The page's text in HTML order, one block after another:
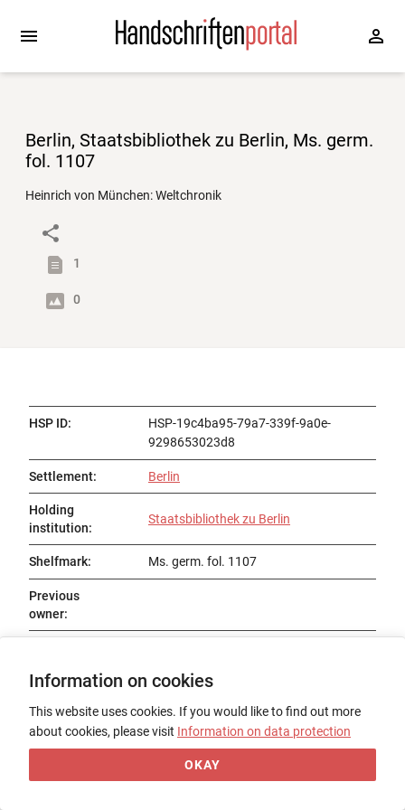
Berlin, Staatsbibliothek zu Berlin, Ms. germ.
fol. 1107
Heinrich von München: Weltchronik
1
0
HSP ID:
HSP-19c4ba95-79a7-339f-9a0e-
9298653023d8
Settlement: Berlin
Holding
institution:
Staatsbibliothek zu Berlin
Shelfmark: Ms. germ. fol. 1107
Previous
owner:
Title: Heinrich von München: Weltchronik
Date of origin: 1387
Place of origin:
Form: Codex
Information on cookies
This website uses cookies. If you would like to find out more
about cookies, please visit Information on data protection
OKAY